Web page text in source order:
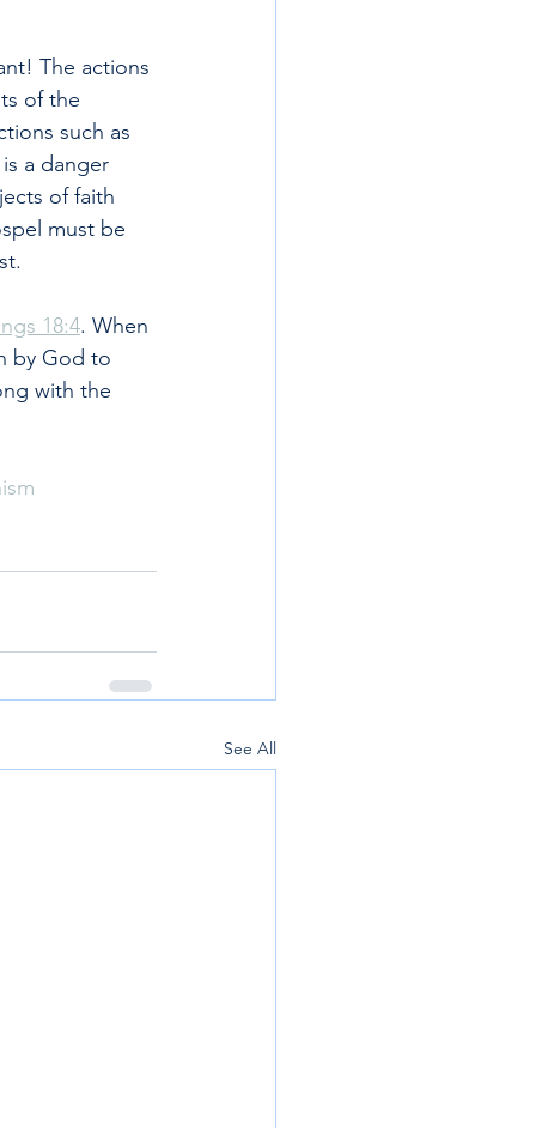
The actions
of the
such as
a danger
of faith
must be
18:4. When
by God to
with the
See All